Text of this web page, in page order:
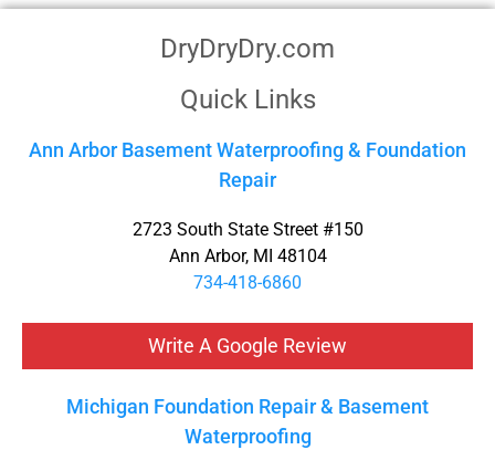
DryDryDry.com
Quick Links
Ann Arbor Basement Waterproofing & Foundation
Repair
2723 South State Street #150
Ann Arbor, MI 48104
734-418-6860
Write A Google Review
Michigan Foundation Repair & Basement
Waterproofing